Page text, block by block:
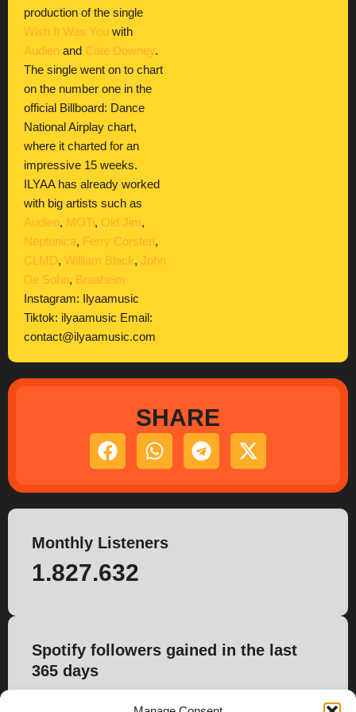
production of the single
Wish It Was You with
Audien and Cate Downey.
The single went on to chart
on the number one in the
official Billboard: Dance
National Airplay chart,
where it charted for an
impressive 15 weeks.
ILYAA has already worked
with big artists such as
Audien, MOTi, Old Jim,
Neptunica, Ferry Corsten,
CLMD, William Black, John
De Sohn, Braaheim
Instagram: Ilyaamusic
Tiktok: ilyaamusic Email:
contact@ilyaamusic.com
SHARE
Monthly Listeners
1.827.632
Spotify followers gained in the last
365 days